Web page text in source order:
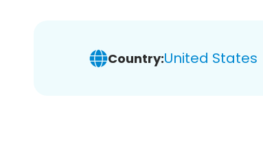
Country:United States